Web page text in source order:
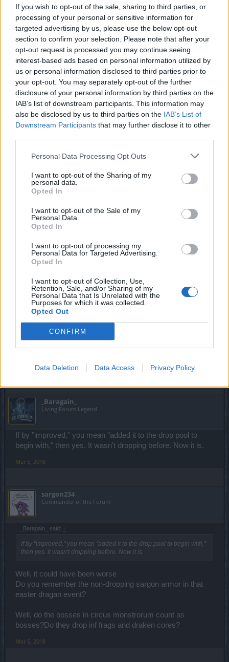
If you wish to opt-out of the sale, sharing to third parties, or
processing of your personal or sensitive information for
targeted advertising by us, please use the below opt-out
section to confirm your selection. Please note that after your
opt-out request is processed you may continue seeing
interest-based ads based on personal information utilized by
us or personal information disclosed to third parties prior to
your opt-out. You may separately opt-out of the further
disclosure of your personal information by third parties on the
IAB’s list of downstream participants. This information may
also be disclosed by us to third parties on the IAB’s List of
Downstream Participants that may further disclose it to other
Personal Data Processing Opt Outs
I want to opt-out of the Sharing of my
personal data.
Opted In
I want to opt-out of the Sale of my
Personal Data.
Opted In
I want to opt-out of processing my
Personal Data for Targeted Advertising.
Opted In
I want to opt-out of Collection, Use,
Retention, Sale, and/or Sharing of my
Personal Data that Is Unrelated with the
Purposes for which it was collected.
Opted Out
CONFIRM
Data Deletion Data Access Privacy Policy
couda22 said:↑
I'v just checked the R207_9 and travel items related to the DtU
event now stack up to 999.
Correct
After the latest update i got those 2 Nefertari Doll pet parts
in 10-15 runs
Mar 5, 2018
Hetsunien
likes this.
sargon234
Commander of the Forum
trakilaki said:↑
After the latest update i got those 2 Nefertari Doll pet parts in 10-15
runs
Also ... Dragan and Gwenfara are now dropping Draken Core. The
only coreless boss is the Fatman ... he ate them all.
Mar 5, 2018
_Baragain_
Living Forum Legend
If by "improved," you mean "added it to the drop pool to
begin with," then yes. It wasn't dropping before. Now it is.
Mar 5, 2018
sargon234
Commander of the Forum
_Baragain_ said: ↑
If by "improved," you mean "added it to the drop pool to begin with,"
then yes. It wasn't dropping before. Now it is.
Well, it could have been worse
Do you remember the non-dropping sargon armor in that
easter dragan event?
Well, do the bosses in circus monstrorum count as
bosses?Do they drop inf frags and draken cores?
Mar 5, 2018